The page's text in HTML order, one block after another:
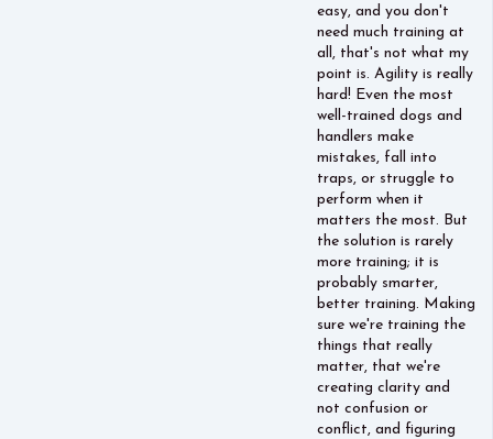
easy, and you don't
need much training at
all, that's not what my
point is. Agility is really
hard! Even the most
well-trained dogs and
handlers make
mistakes, fall into
traps, or struggle to
perform when it
matters the most. But
the solution is rarely
more training; it is
probably smarter,
better training. Making
sure we're training the
things that really
matter, that we're
creating clarity and
not confusion or
conflict, and figuring